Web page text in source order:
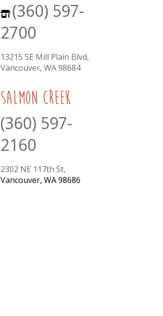
(360) 597-
2700
13215 SE Mill Plain Blvd,
Vancouver, WA 98684
Salmon Creek
(360) 597-
2160
2302 NE 117th St,
Vancouver, WA 98686